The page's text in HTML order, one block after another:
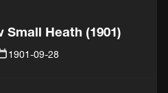
Small Heath (1901)
1901-09-28